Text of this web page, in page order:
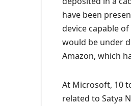
have been
device capable
would be under
Amazon, which
At Microsoft, 10
related to Satya